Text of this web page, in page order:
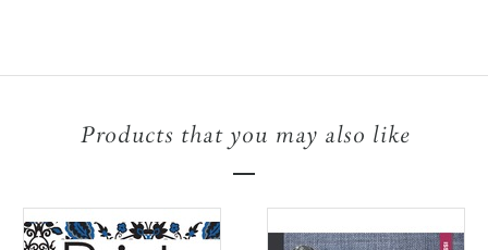
Products that you may also like